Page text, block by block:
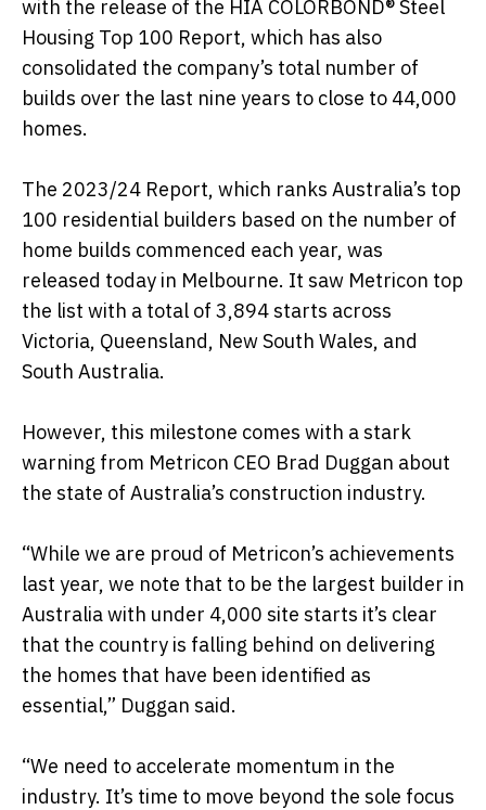
with the release of the HIA COLORBOND® Steel
Housing Top 100 Report, which has also
consolidated the company’s total number of
builds over the last nine years to close to 44,000
homes.
The 2023/24 Report, which ranks Australia’s top
100 residential builders based on the number of
home builds commenced each year, was
released today in Melbourne. It saw Metricon top
the list with a total of 3,894 starts across
Victoria, Queensland, New South Wales, and
South Australia.
However, this milestone comes with a stark
warning from Metricon CEO Brad Duggan about
the state of Australia’s construction industry.
“While we are proud of Metricon’s achievements
last year, we note that to be the largest builder in
Australia with under 4,000 site starts it’s clear
that the country is falling behind on delivering
the homes that have been identified as
essential,” Duggan said.
“We need to accelerate momentum in the
industry. It’s time to move beyond the sole focus